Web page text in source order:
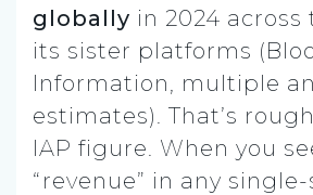
globally in 2024
its sister platforms
Information, multiple
estimates). That’s
IAP figure. When you
“revenue” in any